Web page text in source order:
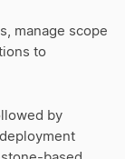
manage scope
to
by